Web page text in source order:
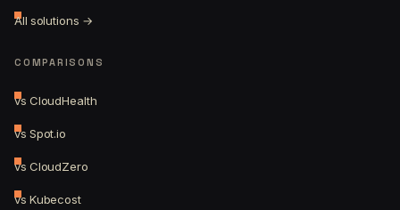
All solutions →
COMPARISONS
vs CloudHealth
vs Spot.io
vs CloudZero
vs Kubecost